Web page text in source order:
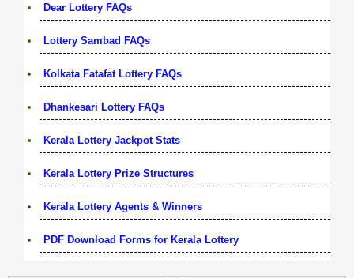
Dear Lottery FAQs
Lottery Sambad FAQs
Kolkata Fatafat Lottery FAQs
Dhankesari Lottery FAQs
Kerala Lottery Jackpot Stats
Kerala Lottery Prize Structures
Kerala Lottery Agents & Winners
PDF Download Forms for Kerala Lottery